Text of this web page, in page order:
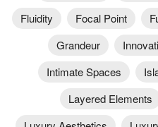
Fluidity
Focal Point
Grandeur
Intimate Spaces
Layered Elements